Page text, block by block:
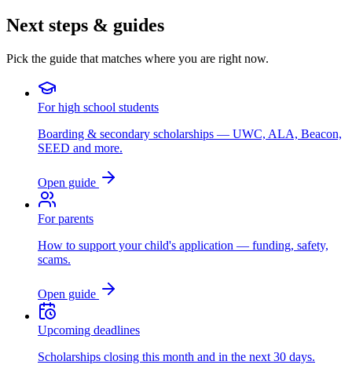
Next steps & guides
Pick the guide that matches where you are right now.
For high school students
Boarding & secondary scholarships — UWC, ALA, Beacon,
SEED and more.
Open guide
For parents
How to support your child's application — funding, safety,
scams.
Open guide
Upcoming deadlines
Scholarships closing this month and in the next 30 days.